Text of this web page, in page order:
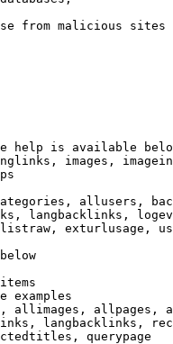
from malicious sites
help is available
images,
allusers,
langbacklinks,
exturlusage,
examples
allimages, allpages,
langbacklinks,
querypage